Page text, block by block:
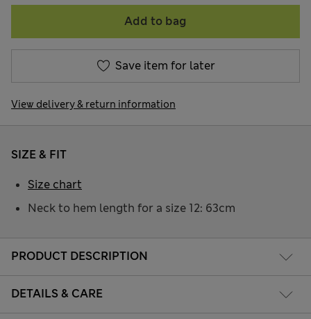
Add to bag
Save item for later
View delivery & return information
PRODUCT DESCRIPTION
DETAILS & CARE
SIZE & FIT
Neck to hem length for a size 12: 63cm
Size chart